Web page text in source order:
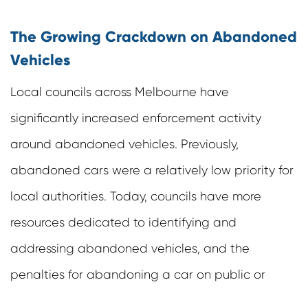
The Growing Crackdown on Abandoned
Vehicles
Local councils across Melbourne have
significantly increased enforcement activity
around abandoned vehicles. Previously,
abandoned cars were a relatively low priority for
local authorities. Today, councils have more
resources dedicated to identifying and
addressing abandoned vehicles, and the
penalties for abandoning a car on public or